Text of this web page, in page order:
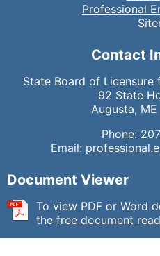
Professional
Contact
State Board of Licensure
92 State
Augusta,
Phone:
Email:
Document Viewer
To view PDF or Word
the free document